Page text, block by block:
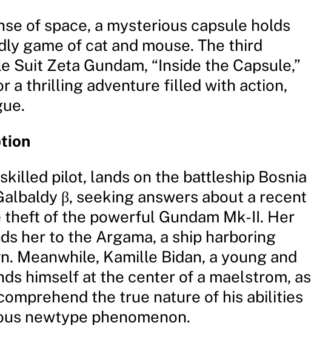
of space, a mysterious capsule holds
game of cat and mouse. The third
Suit Zeta Gundam, “Inside the Capsule,”
a thrilling adventure filled with action,
pilot, lands on the battleship Bosnia
β, seeking answers about a recent
theft of the powerful Gundam Mk-II. Her
her to the Argama, a ship harboring
Meanwhile, Kamille Bidan, a young and
himself at the center of a maelstrom, as
the true nature of his abilities
newtype phenomenon.